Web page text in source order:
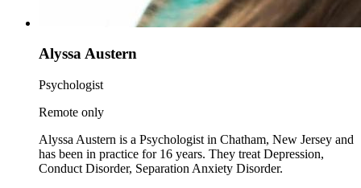
Alyssa Austern
Psychologist
Remote only
Alyssa Austern is a Psychologist in Chatham, New Jersey and
has been in practice for 16 years. They treat Depression,
Conduct Disorder, Separation Anxiety Disorder.